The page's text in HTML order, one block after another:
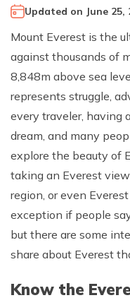
Annapurna
Annapurna
Gokyo Lakes Trek
Annapurna
Annapurna Circuit
Langtang
Dhaulagiri Circuit
Upper Dolpo Trek
Upper Mustang Trek
Tsum Valley Trek -
Climb Island Peak
Why Travel with
Corporate Social
Booking Policy and
Updated on June 25,
Mount Everest is the
against thousands of
8,848m above sea
represents struggle,
every traveler, having
dream, and many
explore the beauty of
taking an Everest
region, or even
exception if people
but there are some
share about Everest
Know the